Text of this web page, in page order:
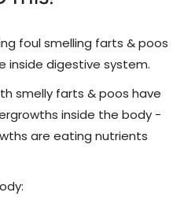
foul smelling farts & poos
inside digestive system.
smelly farts & poos have
inside the body -
are eating nutrients